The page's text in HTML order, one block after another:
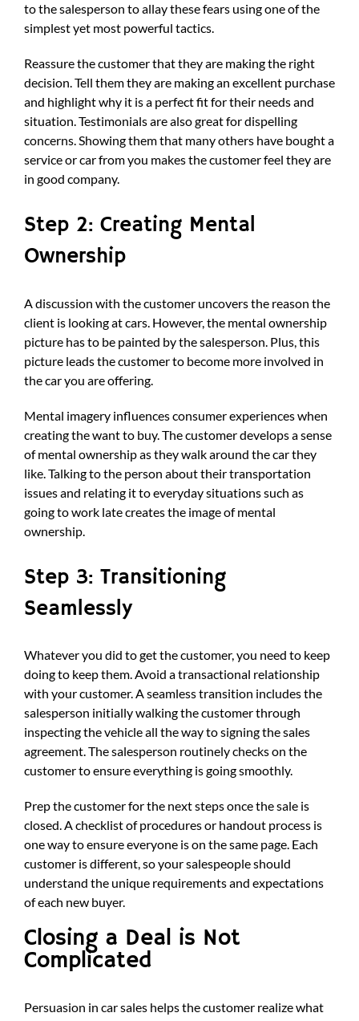
to the salesperson to allay these fears using one of the
simplest yet most powerful tactics.
Reassure the customer that they are making the right
decision. Tell them they are making an excellent purchase
and highlight why it is a perfect fit for their needs and
situation. Testimonials are also great for dispelling
concerns. Showing them that many others have bought a
service or car from you makes the customer feel they are
in good company.
Step 2: Creating Mental
Ownership
A discussion with the customer uncovers the reason the
client is looking at cars. However, the mental ownership
picture has to be painted by the salesperson. Plus, this
picture leads the customer to become more involved in
the car you are offering.
Mental imagery influences consumer experiences when
creating the want to buy. The customer develops a sense
of mental ownership as they walk around the car they
like. Talking to the person about their transportation
issues and relating it to everyday situations such as
going to work late creates the image of mental
ownership.
Step 3: Transitioning
Seamlessly
Whatever you did to get the customer, you need to keep
doing to keep them. Avoid a transactional relationship
with your customer. A seamless transition includes the
salesperson initially walking the customer through
inspecting the vehicle all the way to signing the sales
agreement. The salesperson routinely checks on the
customer to ensure everything is going smoothly.
Prep the customer for the next steps once the sale is
closed. A checklist of procedures or handout process is
one way to ensure everyone is on the same page. Each
customer is different, so your salespeople should
understand the unique requirements and expectations
of each new buyer.
Closing a Deal is Not
Complicated
Persuasion in car sales helps the customer realize what